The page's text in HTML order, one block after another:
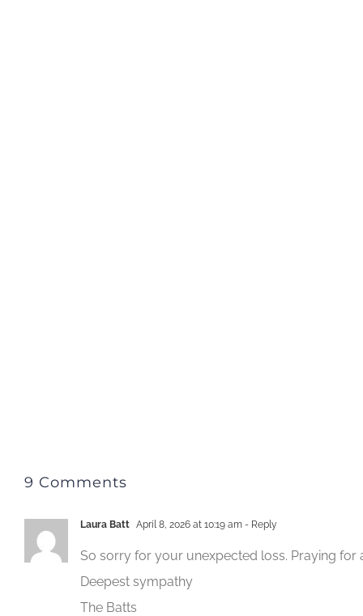
9 Comments
Laura Batt April 8, 2026 at 10:19 am - Reply
So sorry for your unexpected loss. Praying
Deepest sympathy
The Batts